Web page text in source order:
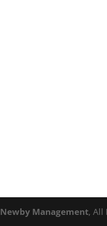
Newby Management, All